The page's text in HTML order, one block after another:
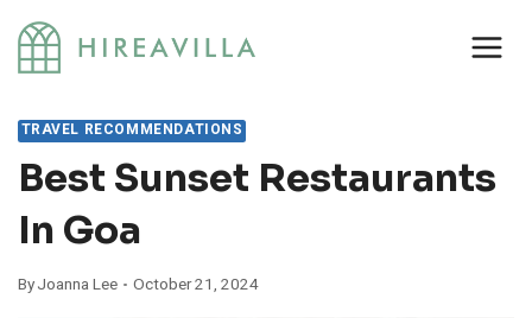
Skip
content
TRAVEL RECOMMENDATIONS
Best Sunset Restaurants
In Goa
ByJoanna Lee October 21, 2024